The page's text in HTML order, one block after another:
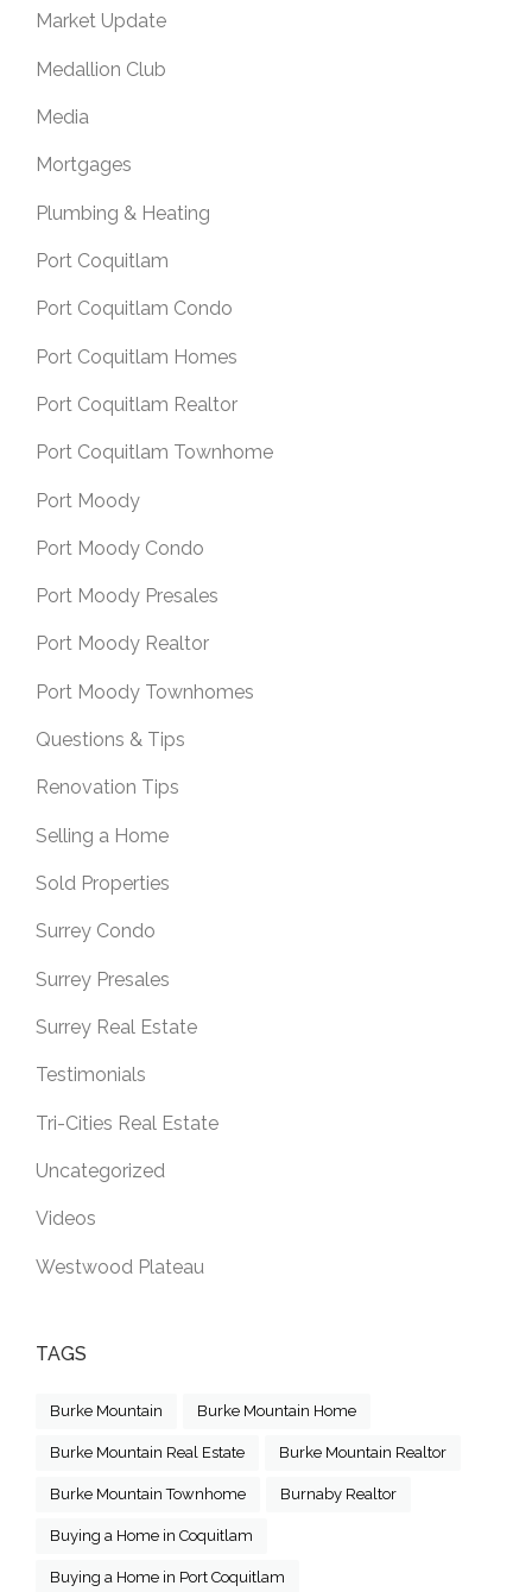
Market Update
Medallion Club
Media
Mortgages
Plumbing & Heating
Port Coquitlam
Port Coquitlam Condo
Port Coquitlam Homes
Port Coquitlam Realtor
Port Coquitlam Townhome
Port Moody
Port Moody Condo
Port Moody Presales
Port Moody Realtor
Port Moody Townhomes
Questions & Tips
Renovation Tips
Selling a Home
Sold Properties
Surrey Condo
Surrey Presales
Surrey Real Estate
Testimonials
Tri-Cities Real Estate
Uncategorized
Videos
Westwood Plateau
TAGS
Burke Mountain Burke Mountain Home
Burke Mountain Real Estate Burke Mountain Realtor
Burke Mountain Townhome Burnaby Realtor
Buying a Home in Coquitlam
Buying a Home in Port Coquitlam